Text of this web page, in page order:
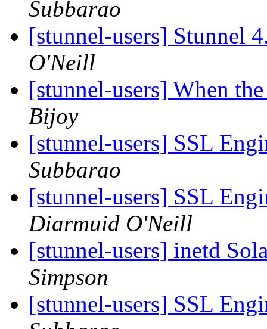
Subbarao
[stunnel-users] Stunnel
O'Neill
[stunnel-users] When
Bijoy
[stunnel-users] SSL
Subbarao
[stunnel-users] SSL
Diarmuid O'Neill
[stunnel-users] inetd
Simpson
[stunnel-users] SSL